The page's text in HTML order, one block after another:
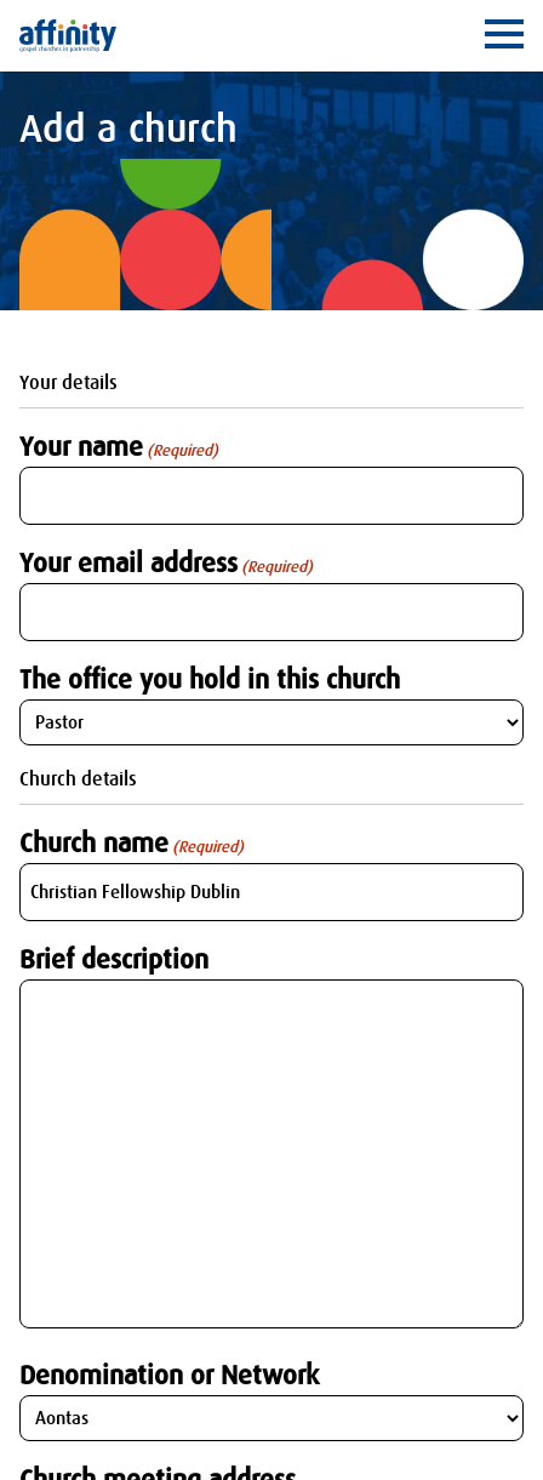
Affinity
Add a church
Your details
Your name (Required)
Your email address (Required)
The office you hold in this church
Church details
Church name (Required)
Brief description
Denomination or Network